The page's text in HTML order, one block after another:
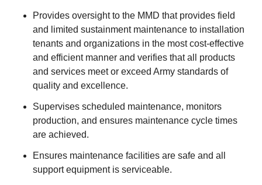
Provides oversight to the MMD that provides field
and limited sustainment maintenance to installation
tenants and organizations in the most cost-effective
and efficient manner and verifies that all products
and services meet or exceed Army standards of
quality and excellence.
Supervises scheduled maintenance, monitors
production, and ensures maintenance cycle times
are achieved.
Ensures maintenance facilities are safe and all
support equipment is serviceable.